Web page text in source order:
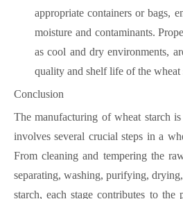
appropriate containers or bags,
moisture and contaminants.
as cool and dry environments,
quality and shelf life of the wheat
Conclusion
The manufacturing of wheat starch
involves several crucial steps in a
From cleaning and tempering the
separating, washing, purifying,
starch, each stage contributes to